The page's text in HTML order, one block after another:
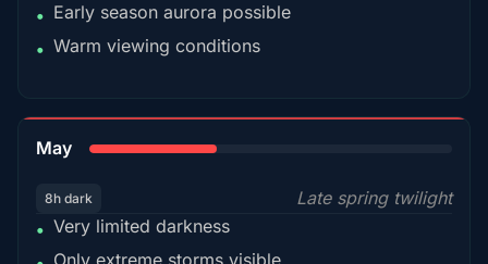
• Early season aurora possible
• Warm viewing conditions
May
8h dark
Late spring twilight
• Very limited darkness
Only extreme storms visible